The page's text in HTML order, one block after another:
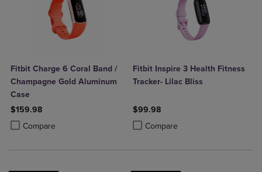
Fitbit Charge 6 Coral Band /
Champagne Gold Aluminum
Case
$159.98
Compare
Product added, Select 2 to 4 Products to Compare, Items added for
Product removed, Select 2 to 4 Products to Compare, Items added
Fitbit Inspire 3 Health Fitness
Tracker- Lilac Bliss
$99.98
Compare
Product added, Select 2 to 4
Product removed, Select 2 to 4